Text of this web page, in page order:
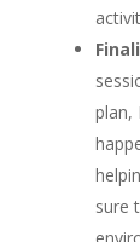
plan,
sure